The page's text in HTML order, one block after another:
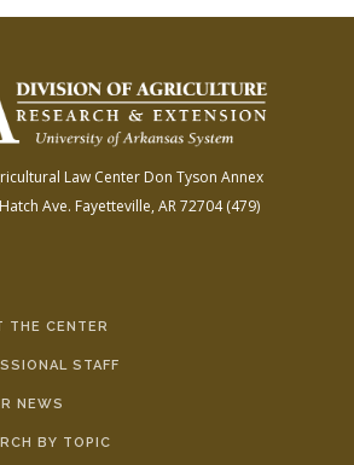
Law Center Don Tyson Annex
Ave. Fayetteville, AR 72704(479)
THE CENTER
STAFF
NEWS
BY TOPIC